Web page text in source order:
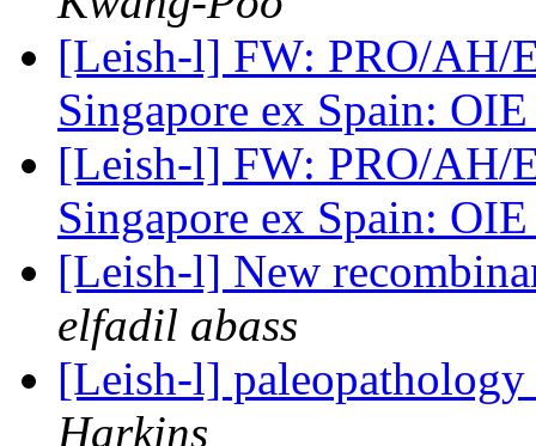
[Leish-l] FW: PRO/AH/
Singapore ex Spain:
[Leish-l] FW: PRO/AH/
Singapore ex Spain:
[Leish-l] New
elfadil abass
[Leish-l]
Harkins